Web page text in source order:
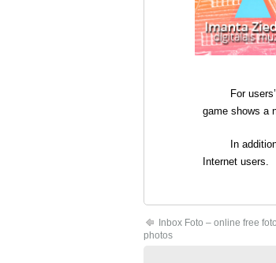
For
game shows a
In
Internet users.
Inbox Foto – online free
photos